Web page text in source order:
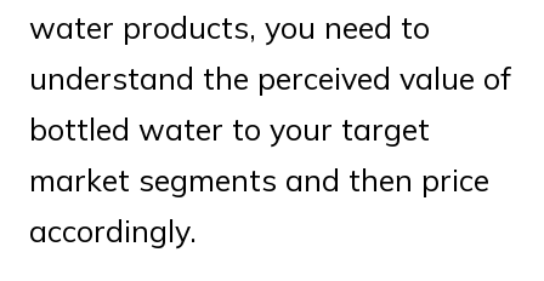
water products, you need to
understand the perceived value of
bottled water to your target
market segments and then price
accordingly.